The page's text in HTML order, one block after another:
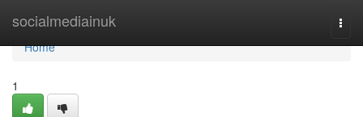
socialmediainuk
Home
Home
1